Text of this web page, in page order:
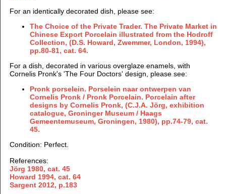
For an identically decorated dish, please see:
The Choice of the Private Trader. The Private Market in
Chinese Export Porcelain illustrated from the Hodroff
Collection, (D.S. Howard, Zwemmer, London, 1994),
pp.80-81, cat. 64.
For a dish, decorated in various overglaze enamels, with
Cornelis Pronk's 'The Four Doctors' design, please see:
Pronk porselein. Porselein naar ontwerpen van
Cornelis Pronk / Pronk Porcelain. Porcelain after
designs by Cornelis Pronk, (C.J.A. Jörg, exhibition
catalogue, Groninger Museum / Haags
Gemeentemuseum, Groningen, 1980), pp.74-79, cat.
45.
Condition: Perfect.
References:
Jörg 1980, cat. 45
Howard 1994, cat. 64
Sargent 2012, p.183